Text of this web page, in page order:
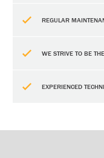
REGULAR
WE STRIVE TO BE
EXPERIENCED